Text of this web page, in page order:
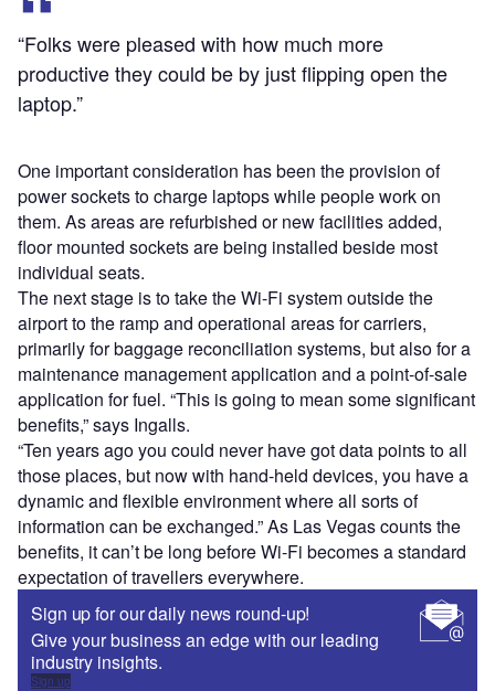
“Folks were pleased with how much more
productive they could be by just flipping open the
laptop.”
One important consideration has been the provision of
power sockets to charge laptops while people work on
them. As areas are refurbished or new facilities added,
floor mounted sockets are being installed beside most
individual seats.
The next stage is to take the Wi-Fi system outside the
airport to the ramp and operational areas for carriers,
primarily for baggage reconciliation systems, but also for a
maintenance management application and a point-of-sale
application for fuel. “This is going to mean some significant
benefits,” says Ingalls.
“Ten years ago you could never have got data points to all
those places, but now with hand-held devices, you have a
dynamic and flexible environment where all sorts of
information can be exchanged.” As Las Vegas counts the
benefits, it can’t be long before Wi-Fi becomes a standard
expectation of travellers everywhere.
Sign up for our daily news round-up!
Give your business an edge with our leading
industry insights.
Sign up